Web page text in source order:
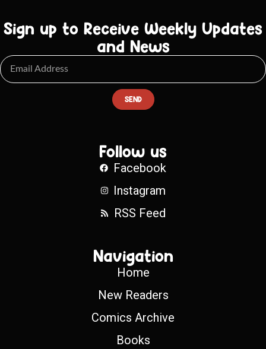
Sign up to Receive Weekly Updates
and News
SEND
Follow us
Facebook
Instagram
RSS Feed
Navigation
Home
New Readers
Comics Archive
Books